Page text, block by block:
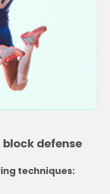
defense
techniques: